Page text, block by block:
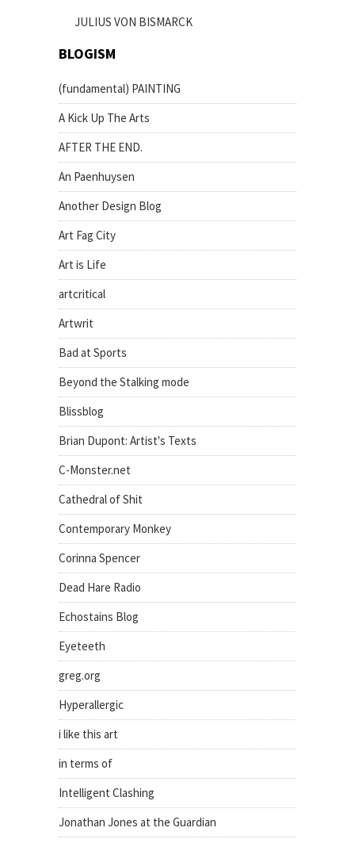
JULIUS VON BISMARCK
BLOGISM
(fundamental) PAINTING
A Kick Up The Arts
AFTER THE END.
An Paenhuysen
Another Design Blog
Art Fag City
Art is Life
artcritical
Artwrit
Bad at Sports
Beyond the Stalking mode
Blissblog
Brian Dupont: Artist's Texts
C-Monster.net
Cathedral of Shit
Contemporary Monkey
Corinna Spencer
Dead Hare Radio
Echostains Blog
Eyeteeth
greg.org
Hyperallergic
i like this art
in terms of
Intelligent Clashing
Jonathan Jones at the Guardian